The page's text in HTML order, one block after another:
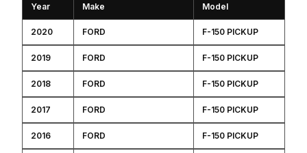
Year Make Model
2020 FORD F-150 PICKUP
2019 FORD F-150 PICKUP
2018 FORD F-150 PICKUP
2017 FORD F-150 PICKUP
2016 FORD F-150 PICKUP